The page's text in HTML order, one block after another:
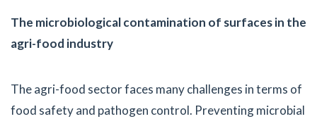
The microbiological contamination of surfaces in the
agri-food industry
The agri-food sector faces many challenges in terms of
food safety and pathogen control. Preventing microbial